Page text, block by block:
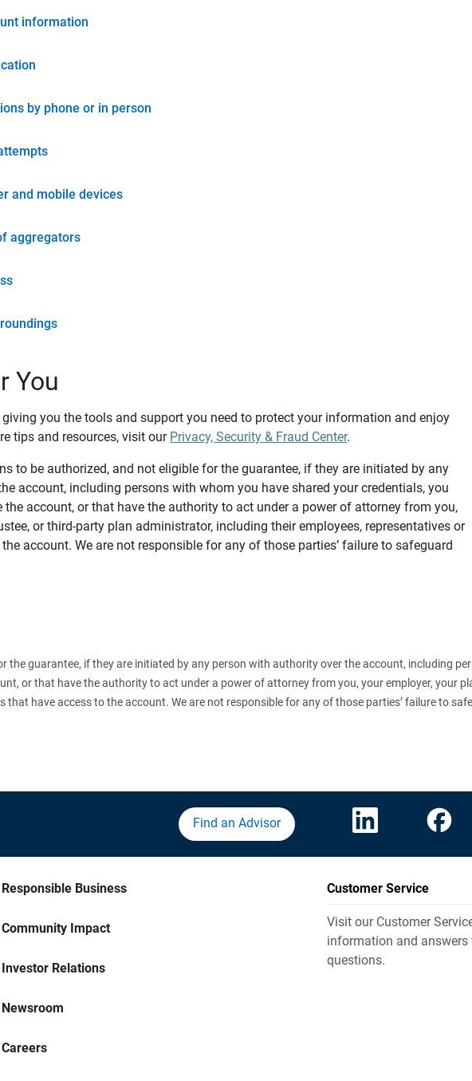
information
by phone or in person
and mobile devices
aggregators
You
you the tools and support you need to protect your information and enjoy
tips and resources, visit our Privacy, Security & Fraud Center.
to be authorized, and not eligible for the guarantee, if they are initiated by any
account, including persons with whom you have shared your credentials, you
the account, or that have the authority to act under a power of attorney from you,
or third-party plan administrator, including their employees, representatives or
account. We are not responsible for any of those parties’ failure to safeguard
the guarantee, if they are initiated by any person with authority over the account, including
or that have the authority to act under a power of attorney from you, your employer, your
have access to the account. We are not responsible for any of those parties’ failure to
Find an Advisor
Responsible Business
Community Impact
Investor Relations
Newsroom
Careers
Customer Service
Visit our Customer
information and
questions.